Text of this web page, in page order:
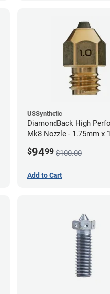
USSynthetic
DiamondBack High
Mk8 Nozzle - 1.75mm x
$9499 $100.00
Add to Cart